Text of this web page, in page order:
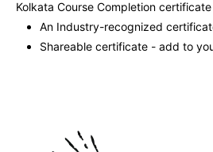
Kolkata Course Completion certificate
An Industry-recognized
Shareable certificate - add to